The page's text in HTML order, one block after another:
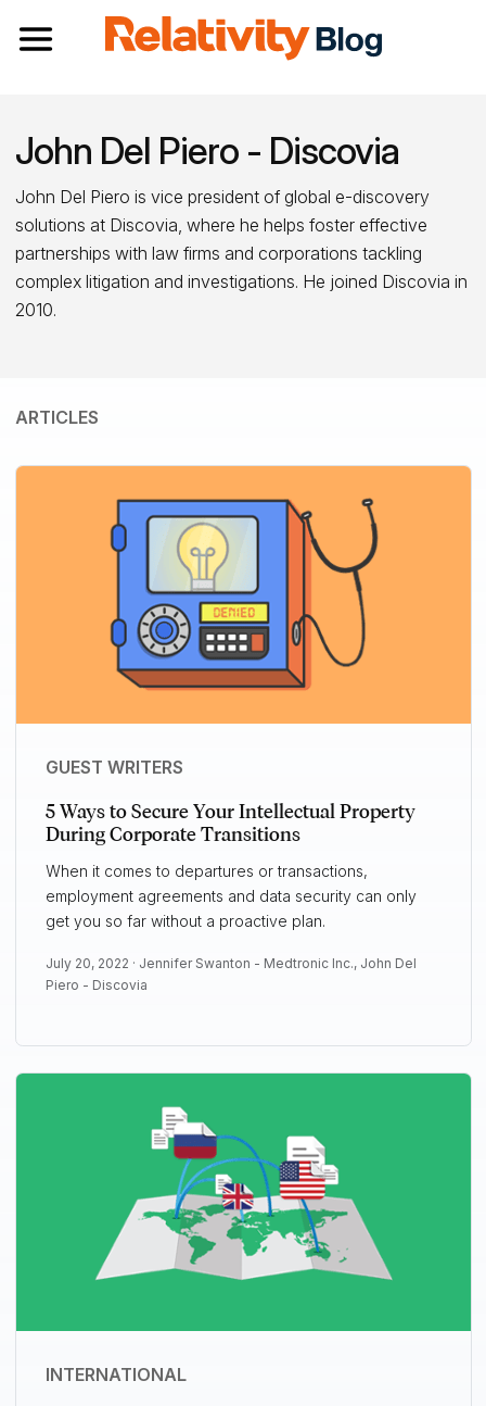
Toggle navigation
John Del Piero - Discovia
John Del Piero is vice president of global e-discovery
solutions at Discovia, where he helps foster effective
partnerships with law firms and corporations tackling
complex litigation and investigations. He joined Discovia in
2010.
ARTICLES
GUEST WRITERS
5 Ways to Secure Your Intellectual Property
During Corporate Transitions
When it comes to departures or transactions,
employment agreements and data security can only
get you so far without a proactive plan.
July 20, 2022 · Jennifer Swanton - Medtronic Inc., John Del
Piero - Discovia
INTERNATIONAL